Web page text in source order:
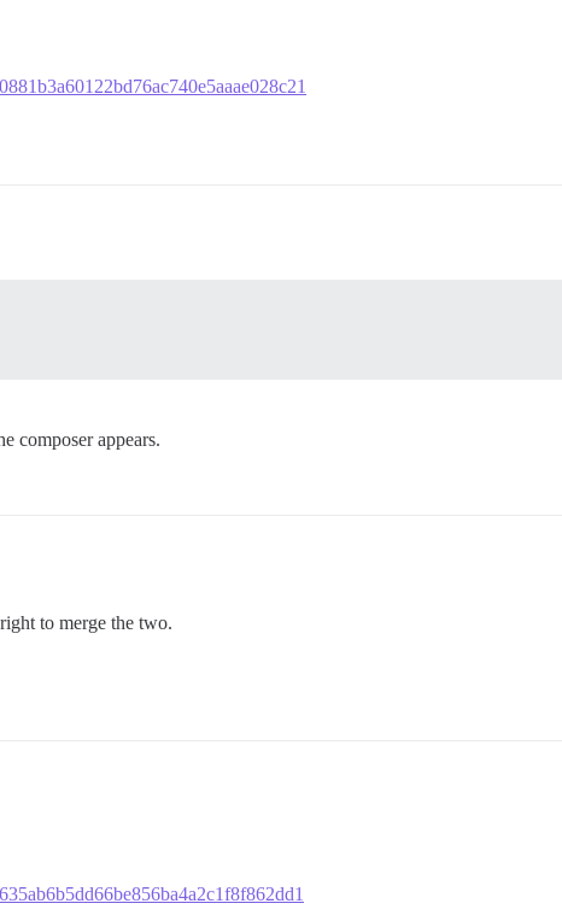
composer appears.
to merge the two.